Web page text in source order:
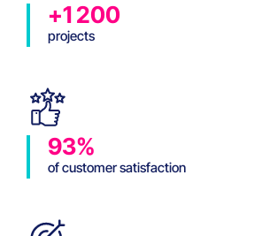
+1 200
projects
93%
of customer satisfaction